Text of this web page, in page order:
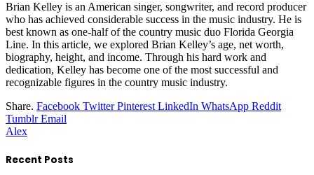
Brian Kelley is an American singer, songwriter, and record producer
who has achieved considerable success in the music industry. He is
best known as one-half of the country music duo Florida Georgia
Line. In this article, we explored Brian Kelley’s age, net worth,
biography, height, and income. Through his hard work and
dedication, Kelley has become one of the most successful and
recognizable figures in the country music industry.
Share. Facebook Twitter Pinterest LinkedIn WhatsApp Reddit
Tumblr Email
Alex
Recent Posts